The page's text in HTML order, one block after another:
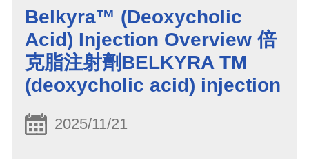
Belkyra™ (Deoxycholic
Acid) Injection Overview 倍
克脂注射劑BELKYRA TM
(deoxycholic acid) injection
2025/11/21